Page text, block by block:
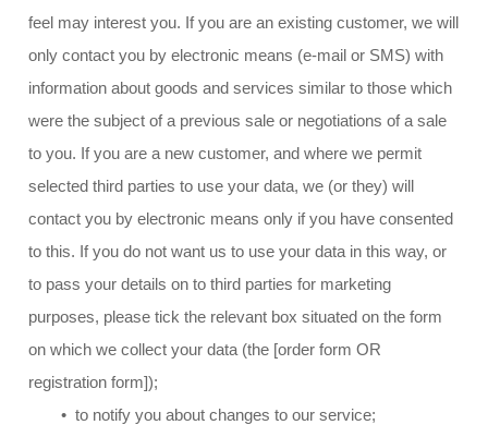
feel may interest you. If you are an existing customer, we will
only contact you by electronic means (e-mail or SMS) with
information about goods and services similar to those which
were the subject of a previous sale or negotiations of a sale
to you. If you are a new customer, and where we permit
selected third parties to use your data, we (or they) will
contact you by electronic means only if you have consented
to this. If you do not want us to use your data in this way, or
to pass your details on to third parties for marketing
purposes, please tick the relevant box situated on the form
on which we collect your data (the [order form OR
registration form]);
• to notify you about changes to our service;